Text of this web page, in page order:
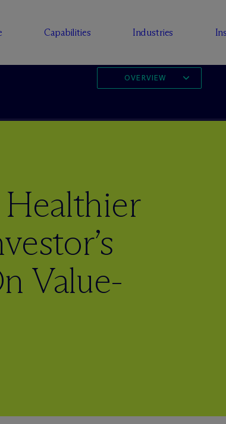
Capabilities Industries
OVERVIEW
Value-